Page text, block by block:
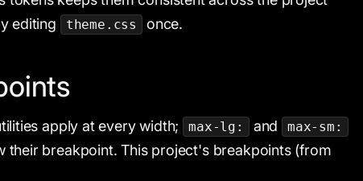
editing
theme.css once.
apply at every width; max-lg: and max-sm:
their breakpoint. This project's breakpoints (from